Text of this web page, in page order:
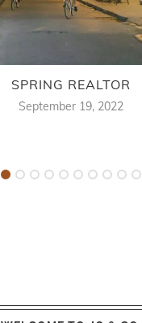
SPRING REALTOR
September 19, 2022